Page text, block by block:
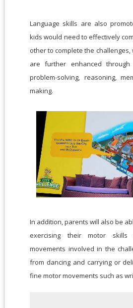
Language skills are also
kids would need to effectively
other to complete the challenges,
are further enhanced
problem-solving, reasoning,
making.
In addition, parents will also be
exercising their motor
movements involved in the
from dancing and carrying or
fine motor movements such as